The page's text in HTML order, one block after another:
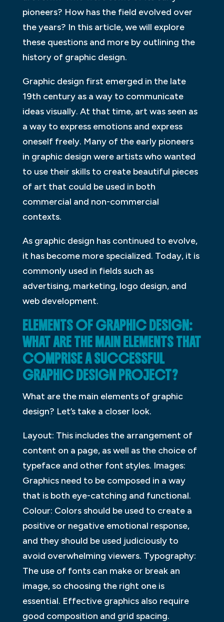
pioneers? How has the field evolved over
the years? In this article, we will explore
these questions and more by outlining the
history of graphic design.
Graphic design first emerged in the late
19th century as a way to communicate
ideas visually. At that time, art was seen as
a way to express emotions and express
oneself freely. Many of the early pioneers
in graphic design were artists who wanted
to use their skills to create beautiful pieces
of art that could be used in both
commercial and non-commercial
contexts.
As graphic design has continued to evolve,
it has become more specialized. Today, it is
commonly used in fields such as
advertising, marketing, logo design, and
web development.
ELEMENTS OF GRAPHIC DESIGN:
WHAT ARE THE MAIN ELEMENTS THAT
COMPRISE A SUCCESSFUL
GRAPHIC DESIGN PROJECT?
What are the main elements of graphic
design? Let’s take a closer look.
Layout: This includes the arrangement of
content on a page, as well as the choice of
typeface and other font styles. Images:
Graphics need to be composed in a way
that is both eye-catching and functional.
Colour: Colors should be used to create a
positive or negative emotional response,
and they should be used judiciously to
avoid overwhelming viewers. Typography:
The use of fonts can make or break an
image, so choosing the right one is
essential. Effective graphics also require
good composition and grid spacing.